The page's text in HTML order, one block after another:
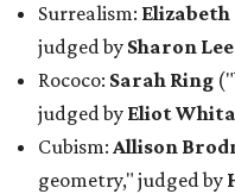
Surrealism:
judged by Sharon
Rococo: Sarah Ring
judged by Eliot
Cubism: Allison
geometry," judged by